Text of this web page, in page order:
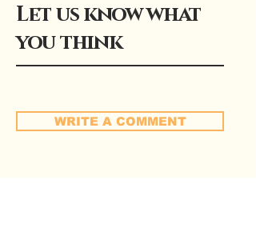
Let us know what
you think
WRITE A COMMENT